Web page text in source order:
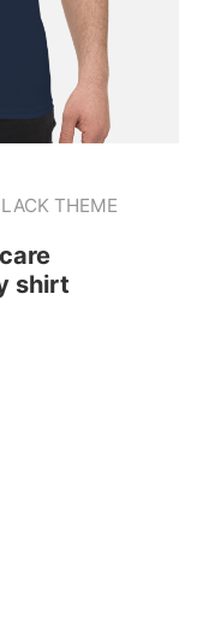
THEME
shirt